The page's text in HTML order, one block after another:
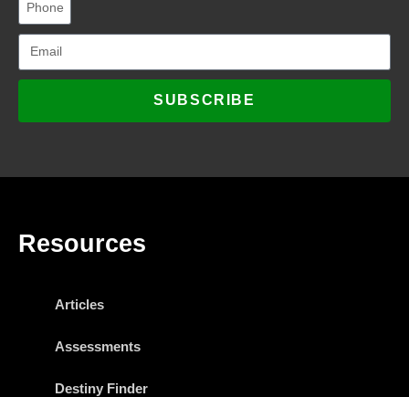
SUBSCRIBE
Resources
Articles
Assessments
Destiny Finder